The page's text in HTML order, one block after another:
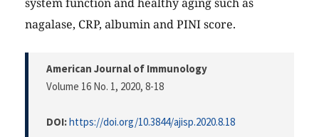
nagalase, CRP, albumin and PINI score.
American Journal of Immunology
Volume 16 No. 1, 2020, 8-18
DOI:https://doi.org/10.3844/ajisp.2020.8.18